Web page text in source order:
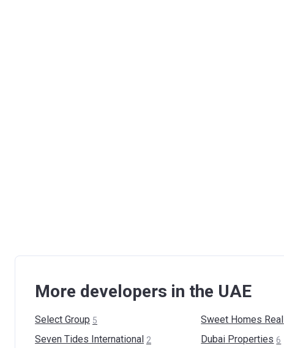
More developers in the UAE
Select Group 5 Sweet Homes Real
Seven Tides International 2 Dubai Properties 6